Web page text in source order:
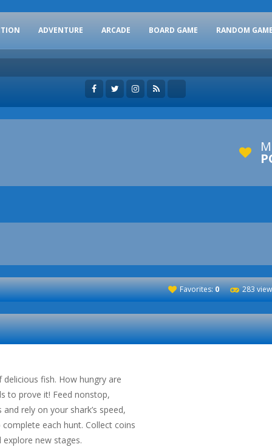
ADVENTURE ARCADE BOARD GAME RANDOM
Favorites:0 283
fish. How hungry are
to prove it! Feed nonstop,
rely on your shark’s speed,
each hunt. Collect coins
new stages.